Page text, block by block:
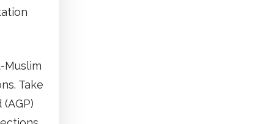
Muslim
Take